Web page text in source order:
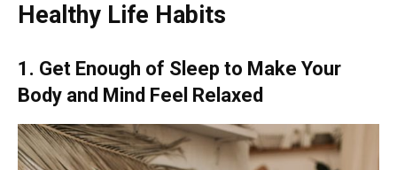
Healthy Life Habits
1. Get Enough of Sleep to Make Your
Body and Mind Feel Relaxed